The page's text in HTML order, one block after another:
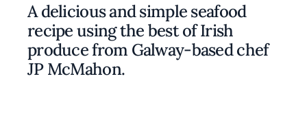
A delicious and simple seafood
recipe using the best of Irish
produce from Galway-based chef
JP McMahon.